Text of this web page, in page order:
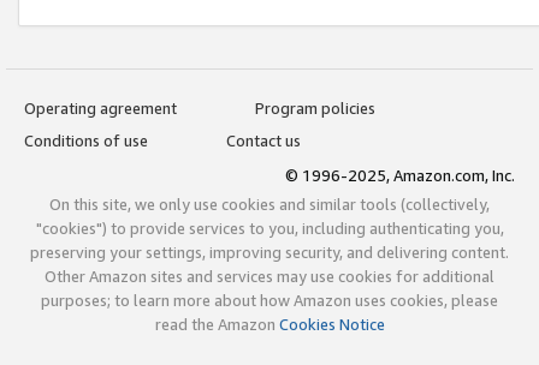
Operating agreement
Program policies
Conditions of use
Contact us
© 1996-2025, Amazon.com, Inc.
On this site, we only use cookies and similar tools (collectively,
"cookies") to provide services to you, including authenticating you,
preserving your settings, improving security, and delivering content.
Other Amazon sites and services may use cookies for additional
purposes; to learn more about how Amazon uses cookies, please
read the Amazon Cookies Notice